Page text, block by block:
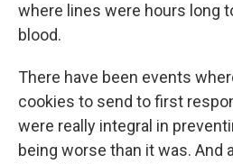
where lines were hours long
blood.
There have been events
cookies to send to first
were really integral in
being worse than it was. And